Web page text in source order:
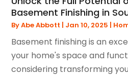
Basement Finishing in
ByAbe Abbott Jan 10, 2025
Basement finishing is an
your home's space and
considering transforming